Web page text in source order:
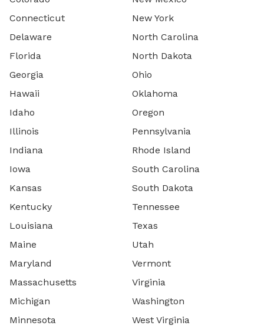
Connecticut
Delaware
Florida
Georgia
Hawaii
Idaho
Illinois
Indiana
Iowa
Kansas
Kentucky
Louisiana
Maine
Maryland
Massachusetts
Michigan
Minnesota
New York
North Carolina
North Dakota
Ohio
Oklahoma
Oregon
Pennsylvania
Rhode Island
South Carolina
South Dakota
Tennessee
Texas
Utah
Vermont
Virginia
Washington
West Virginia